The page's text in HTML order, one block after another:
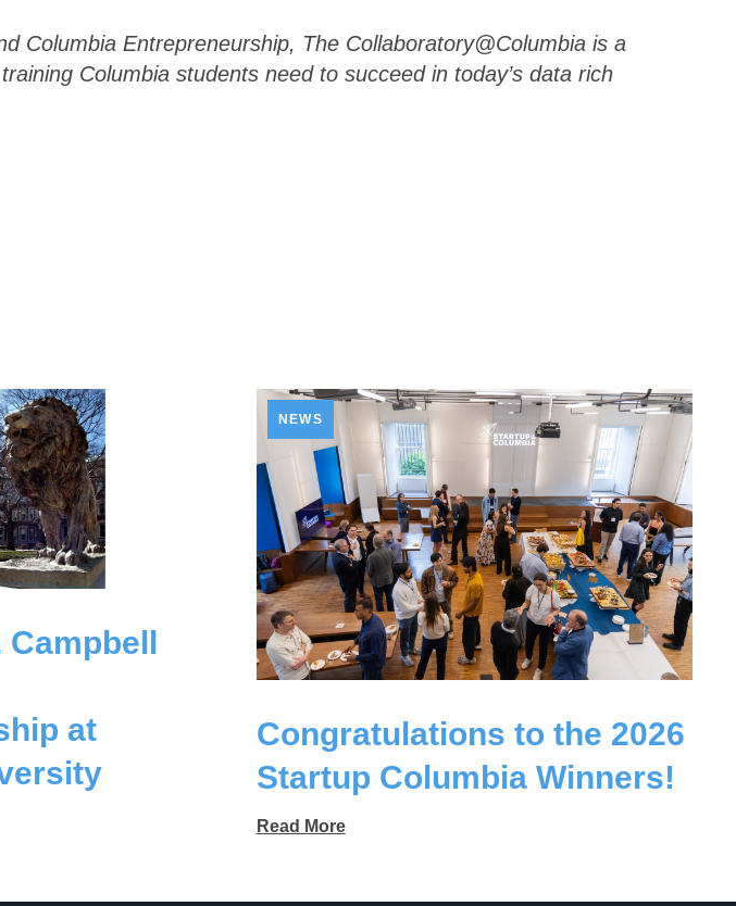
Columbia Entrepreneurship, The Collaboratory@Columbia is a
Columbia students need to succeed in today’s data rich
at
NEWS
Congratulations to the 2026
Startup Columbia Winners!
Read More